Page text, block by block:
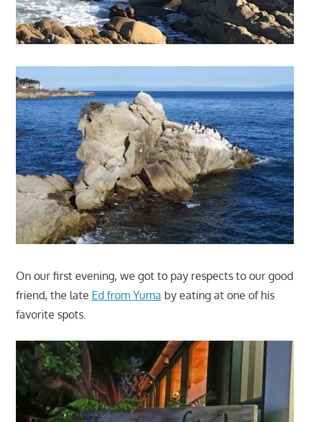
On our first evening, we got to pay respects to our good
friend, the late Ed from Yuma by eating at one of his
favorite spots.